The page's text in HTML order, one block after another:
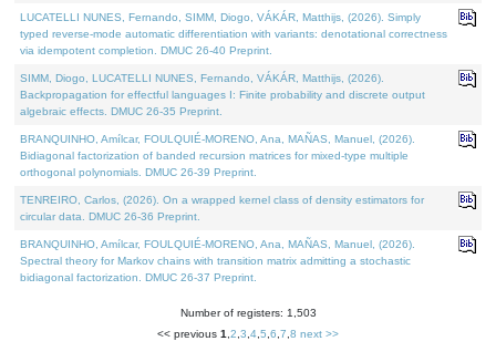
LUCATELLI NUNES, Fernando, SIMM, Diogo, VÁKÁR, Matthijs, (2026). Simply
typed reverse-mode automatic differentiation with variants: denotational correctness
via idempotent completion. DMUC 26-40 Preprint.
SIMM, Diogo, LUCATELLI NUNES, Fernando, VÁKÁR, Matthijs, (2026).
Backpropagation for effectful languages I: Finite probability and discrete output
algebraic effects. DMUC 26-35 Preprint.
BRANQUINHO, Amílcar, FOULQUIÉ-MORENO, Ana, MAÑAS, Manuel, (2026).
Bidiagonal factorization of banded recursion matrices for mixed-type multiple
orthogonal polynomials. DMUC 26-39 Preprint.
TENREIRO, Carlos, (2026). On a wrapped kernel class of density estimators for
circular data. DMUC 26-36 Preprint.
BRANQUINHO, Amílcar, FOULQUIÉ-MORENO, Ana, MAÑAS, Manuel, (2026).
Spectral theory for Markov chains with transition matrix admitting a stochastic
bidiagonal factorization. DMUC 26-37 Preprint.
Number of registers: 1,503
<< previous 1 2 3 4 5 6 7 8 next >>